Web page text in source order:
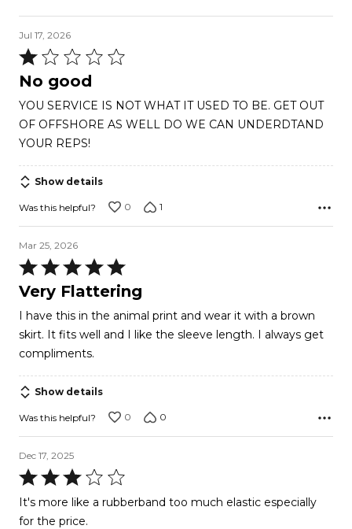
Jul 17, 2026
Rated
1
of
5
No good
YOU SERVICE IS NOT WHAT IT USED TO BE. GET OUT
OF OFFSHORE AS WELL DO WE CAN UNDERDTAND
YOUR REPS!
Show details
Was this helpful? 0 1
Mar 25, 2026
Rated
5
of
5
Very Flattering
I have this in the animal print and wear it with a brown
skirt. It fits well and I like the sleeve length. I always get
compliments.
Show details
Was this helpful? 0 0
Dec 17, 2025
Rated
3
out
It's more like a rubberband too much elastic especially
for the price.